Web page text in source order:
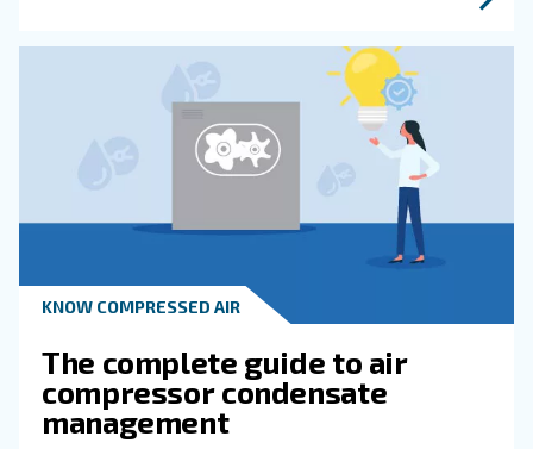
Read more about related